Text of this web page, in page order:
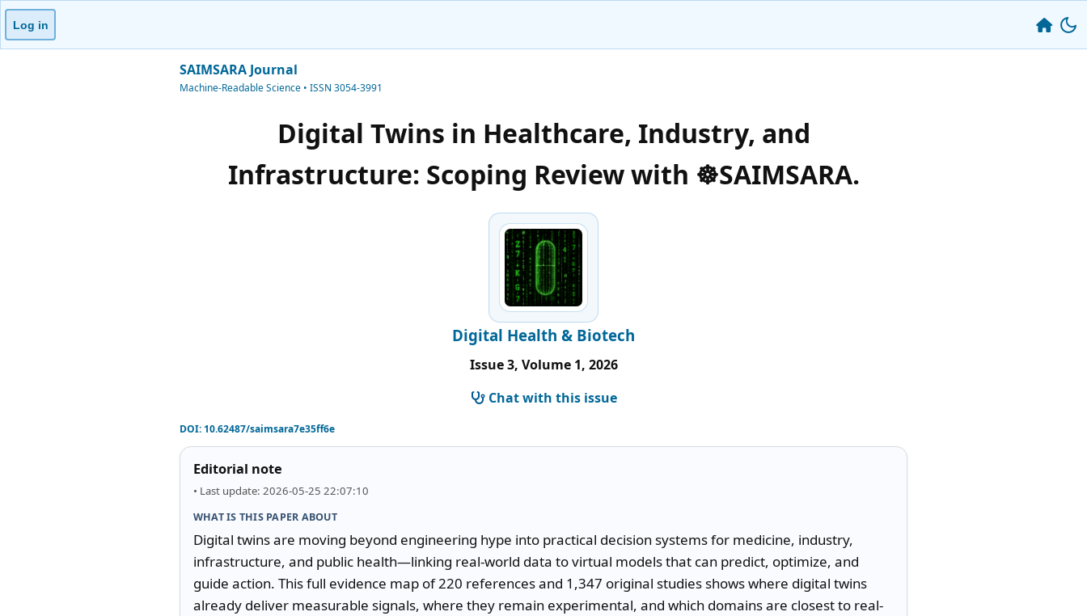
Log in
SAIMSARA Journal
Machine-Readable Science • ISSN 3054-3991
Digital Twins in Healthcare, Industry, and
Infrastructure: Scoping Review with ☸️SAIMSARA.
Digital Health & Biotech
Issue 3, Volume 1, 2026
Chat with this issue
DOI:10.62487/saimsara7e35ff6e
Editorial note
• Last update: 2026-05-25 22:07:10
WHAT IS THIS PAPER ABOUT
Digital twins are moving beyond engineering hype into practical decision systems for medicine, industry,
infrastructure, and public health—linking real-world data to virtual models that can predict, optimize, and
guide action. This full evidence map of 220 references and 1,347 original studies shows where digital twins
already deliver measurable signals, where they remain experimental, and which domains are closest to real-